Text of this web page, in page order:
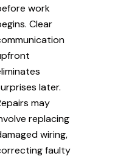
work
Clear
later.
may
replacing
wiring,
faulty